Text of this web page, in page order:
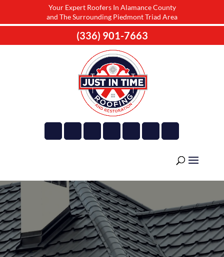
(336) 901-7663
Your Expert Roofers In Alamance County
and The Surrounding Piedmont Triad Area